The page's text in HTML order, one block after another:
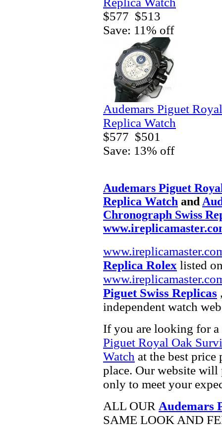
$577 $513
Save: 11% off
Audemars Piguet
Replica Watch
$577 $501
Save: 13% off
Audemars Piguet
Replica Watch and
Chronograph Swiss
Replica Rolex listed
Piguet Swiss Replicas
independent watch
If you are looking for a
Piguet Royal Oak
Watch at the best
place. Our website
only to meet your
ALL OUR Audemars
SAME LOOK AND